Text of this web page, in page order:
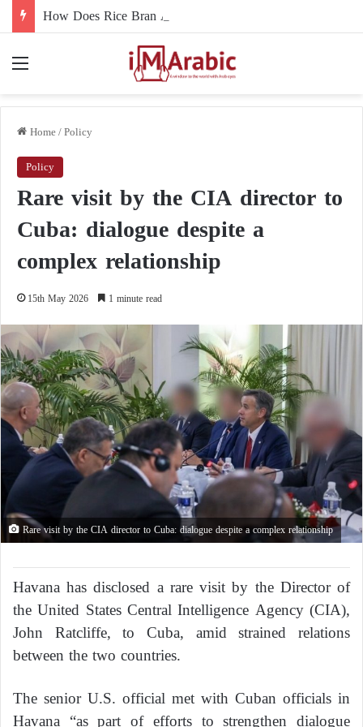
Home/Policy
Policy
Rare visit by the CIA director to
Cuba: dialogue despite a
complex relationship
15th May 2026 1 minute read
Rare visit by the CIA director to Cuba: dialogue despite a complex relationship
Havana has disclosed a rare visit by the Director of
the United States Central Intelligence Agency (CIA),
John Ratcliffe, to Cuba, amid strained relations
between the two countries.
The senior U.S. official met with Cuban officials in
Havana “as part of efforts to strengthen dialogue